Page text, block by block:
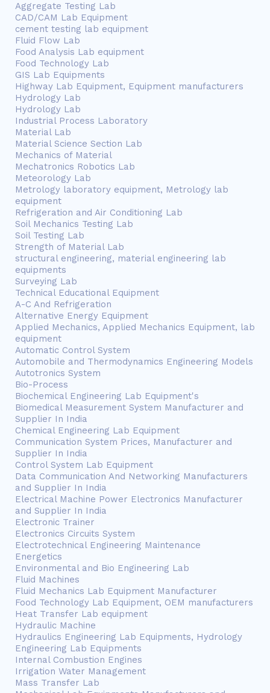
Aggregate Testing Lab
CAD/CAM Lab Equipment
cement testing lab equipment
Fluid Flow Lab
Food Analysis Lab equipment
Food Technology Lab
GIS Lab Equipments
Highway Lab Equipment, Equipment manufacturers
Hydrology Lab
Hydrology Lab
Industrial Process Laboratory
Material Lab
Material Science Section Lab
Mechanics of Material
Mechatronics Robotics Lab
Meteorology Lab
Metrology laboratory equipment, Metrology lab
equipment
Refrigeration and Air Conditioning Lab
Soil Mechanics Testing Lab
Soil Testing Lab
Strength of Material Lab
structural engineering, material engineering lab
equipments
Surveying Lab
Technical Educational Equipment
A-C And Refrigeration
Alternative Energy Equipment
Applied Mechanics, Applied Mechanics Equipment, lab
equipment
Automatic Control System
Automobile and Thermodynamics Engineering Models
Autotronics System
Bio-Process
Biochemical Engineering Lab Equipment's
Biomedical Measurement System Manufacturer and
Supplier In India
Chemical Engineering Lab Equipment
Communication System Prices, Manufacturer and
Supplier In India
Control System Lab Equipment
Data Communication And Networking Manufacturers
and Supplier In India
Electrical Machine Power Electronics Manufacturer
and Supplier In India
Electronic Trainer
Electronics Circuits System
Electrotechnical Engineering Maintenance
Energetics
Environmental and Bio Engineering Lab
Fluid Machines
Fluid Mechanics Lab Equipment Manufacturer
Food Technology Lab Equipment, OEM manufacturers
Heat Transfer Lab equipment
Hydraulic Machine
Hydraulics Engineering Lab Equipments, Hydrology
Engineering Lab Equipments
Internal Combustion Engines
Irrigation Water Management
Mass Transfer Lab